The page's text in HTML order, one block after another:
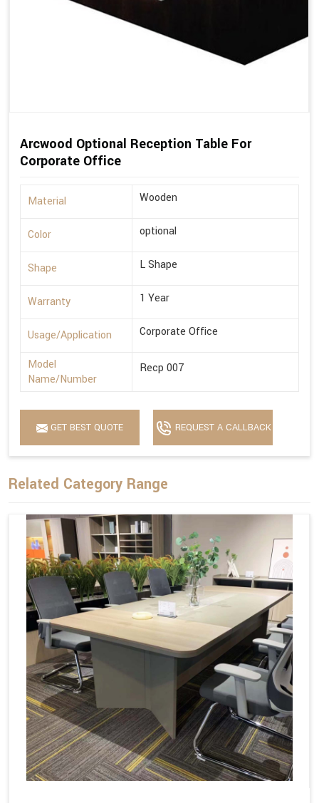
Arcwood Optional Reception Table For
Corporate Office
Material Wooden
Color optional
Shape L Shape
Warranty 1 Year
Usage/Application Corporate Office
Model
Name/Number
Recp 007
GET BEST QUOTE REQUEST A CALLBACK
Related Category Range